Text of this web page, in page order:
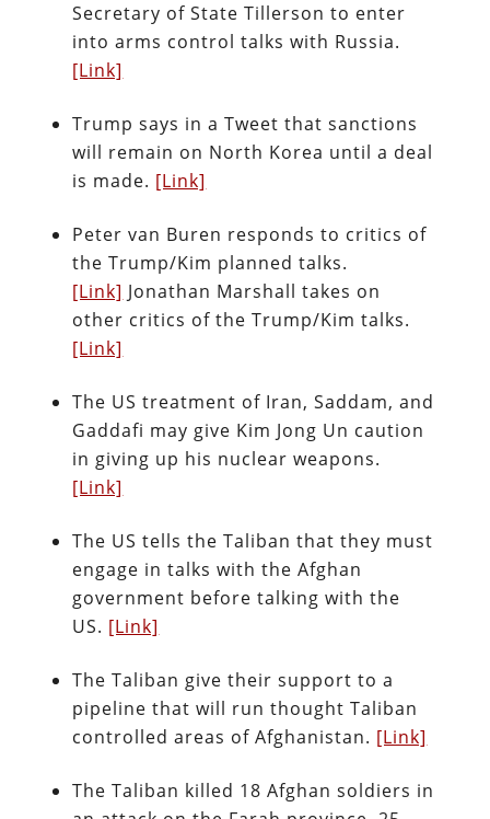
Secretary of State Tillerson to enter
into arms control talks with Russia.
[Link]
Trump says in a Tweet that sanctions
will remain on North Korea until a deal
is made. [Link]
Peter van Buren responds to critics of
the Trump/Kim planned talks.
[Link] Jonathan Marshall takes on
other critics of the Trump/Kim talks.
[Link]
The US treatment of Iran, Saddam, and
Gaddafi may give Kim Jong Un caution
in giving up his nuclear weapons.
[Link]
The US tells the Taliban that they must
engage in talks with the Afghan
government before talking with the
US. [Link]
The Taliban give their support to a
pipeline that will run thought Taliban
controlled areas of Afghanistan. [Link]
The Taliban killed 18 Afghan soldiers in